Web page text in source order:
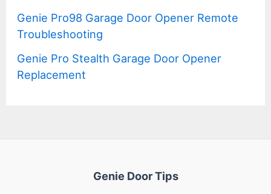
Genie Pro98 Garage Door Opener Remote
Troubleshooting
Genie Pro Stealth Garage Door Opener
Replacement
Genie Door Tips